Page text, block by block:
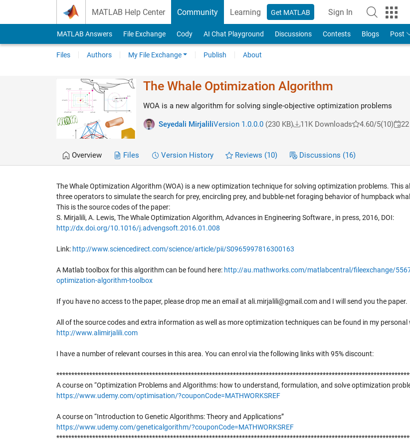
MATLAB Help Center Community Learning Get MATLAB Sign In
MATLAB Answers File Exchange Cody AI Chat Playground Discussions Contests Blogs Post
Files Authors My File Exchange Publish About
The Whale Optimization Algorithm
WOA is a new algorithm for solving single-objective optimization problems
Seyedali MirjaliliVersion 1.0.0.0(230 KB) 11K Downloads 4.60/5(10)
Overview Files Version History Reviews (10) Discussions (16)
The Whale Optimization Algorithm (WOA) is a new optimization technique for solving optimization problems. This
three operators to simulate the search for prey, encircling prey, and bubble-net foraging behavior of humpback
This is the source codes of the paper:
S. Mirjalili, A. Lewis, The Whale Optimization Algorithm, Advances in Engineering Software , in press, 2016, DOI:
http://dx.doi.org/10.1016/j.advengsoft.2016.01.008
Link: http://www.sciencedirect.com/science/article/pii/S0965997816300163
A Matlab toolbox for this algorithm can be found here: http://au.mathworks.com/matlabcentral/fileexchange/
optimization-algorithm-toolbox
If you have no access to the paper, please drop me an email at ali.mirjalili@gmail.com and I will send you the paper.
All of the source codes and extra information as well as more optimization techniques can be found in my personal
http://www.alimirjalili.com
I have a number of relevant courses in this area. You can enrol via the following links with 95% discount:
A course on “Optimization Problems and Algorithms: how to understand, formulation, and solve optimization
https://www.udemy.com/optimisation/?couponCode=MATHWORKSREF
A course on “Introduction to Genetic Algorithms: Theory and Applications”
https://www.udemy.com/geneticalgorithm/?couponCode=MATHWORKSREF